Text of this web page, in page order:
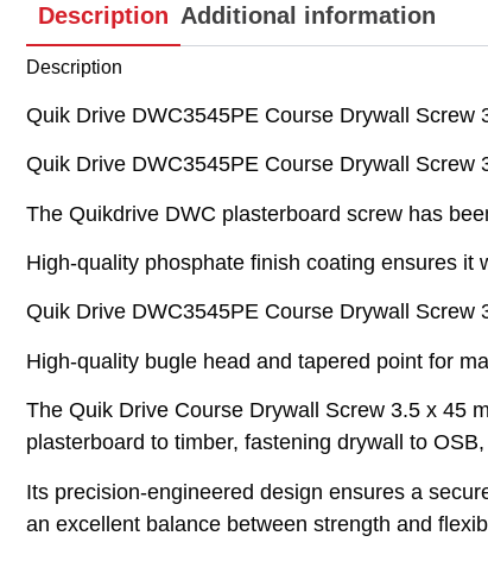
Description Additional information
Description
Quik Drive DWC3545PE Course Drywall
Quik Drive DWC3545PE Course Drywall
The Quikdrive DWC plasterboard screw has
High-quality phosphate finish coating ensures it
Quik Drive DWC3545PE Course Drywall
High-quality bugle head and tapered point for
The Quik Drive Course Drywall Screw 3.5 x 45
plasterboard to timber, fastening drywall to
Its precision-engineered design ensures a
an excellent balance between strength and